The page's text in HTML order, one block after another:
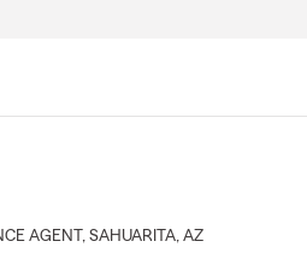
AGENT , SAHUARITA, AZ